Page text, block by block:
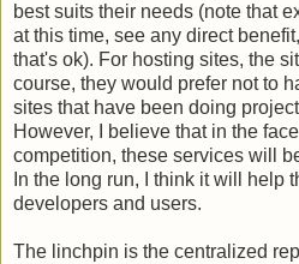
best suits their needs (note that
at this time, see any direct
that's ok). For hosting sites, the
course, they would prefer not to
sites that have been doing
However, I believe that in the
competition, these services will
In the long run, I think it will help
developers and users.
The linchpin is the centralized